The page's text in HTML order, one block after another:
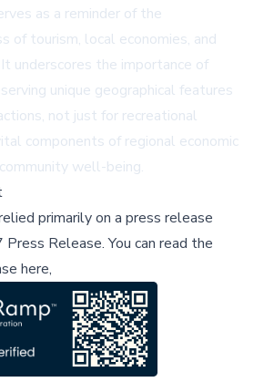
as a reminder of the
of tourism, local economies, and
underscores the importance of
unique geographical features
not just for recreational
components of regional economic
well-being.
primarily on a press release
Press Release.You can read the
here,